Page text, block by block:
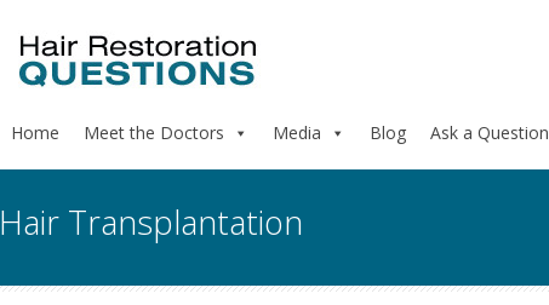
Home Meet the Doctors Media Blog Ask a Question
Hair Transplantation